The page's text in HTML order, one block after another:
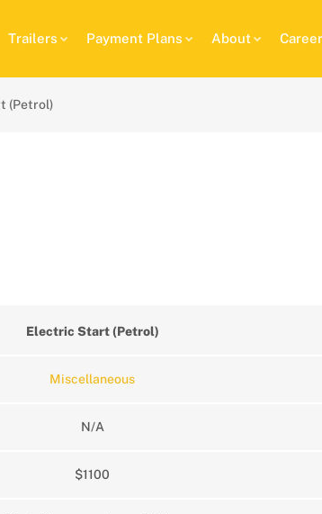
Trailers Payment Plans About
(Petrol)
Electric Start (Petrol)
Miscellaneous
N/A
$1100